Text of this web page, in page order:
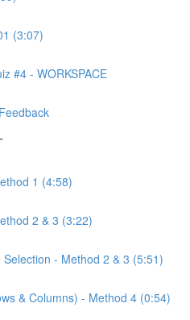
(3:07)
#4 - WORKSPACE
1 (4:58)
2 & 3 (3:22)
- Method 2 & 3 (5:51)
& Columns) - Method 4 (0:54)